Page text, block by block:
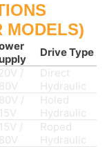
MODELS)
Drive Type
/
Direct
Hydraulic
/
Holed
Hydraulic
/
Roped
Hydraulic